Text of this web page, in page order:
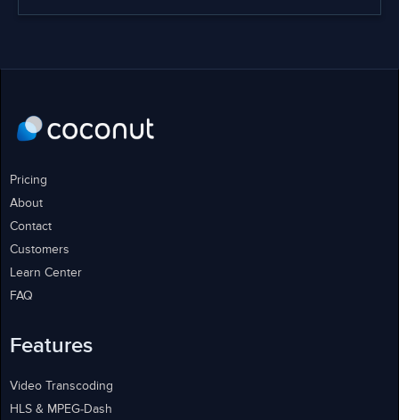
Pricing
About
Contact
Customers
Learn Center
FAQ
Features
Video Transcoding
HLS & MPEG-Dash